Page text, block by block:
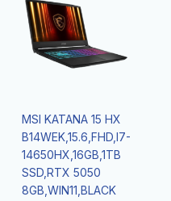
MSI KATANA 15 HX
B14WEK,15.6,FHD,I7-
14650HX,16GB,1TB
SSD,RTX 5050
8GB,WIN11,BLACK